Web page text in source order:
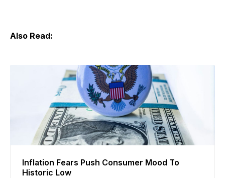
Also Read:
Inflation Fears Push Consumer Mood To
Historic Low